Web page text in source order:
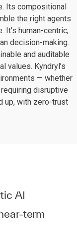
Its compositional
the right agents
It’s human-centric,
decision-making.
and auditable
values. Kyndryl’s
— whether
disruptive
up, with zero-trust
AI
term